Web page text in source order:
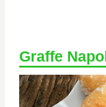
Graffe